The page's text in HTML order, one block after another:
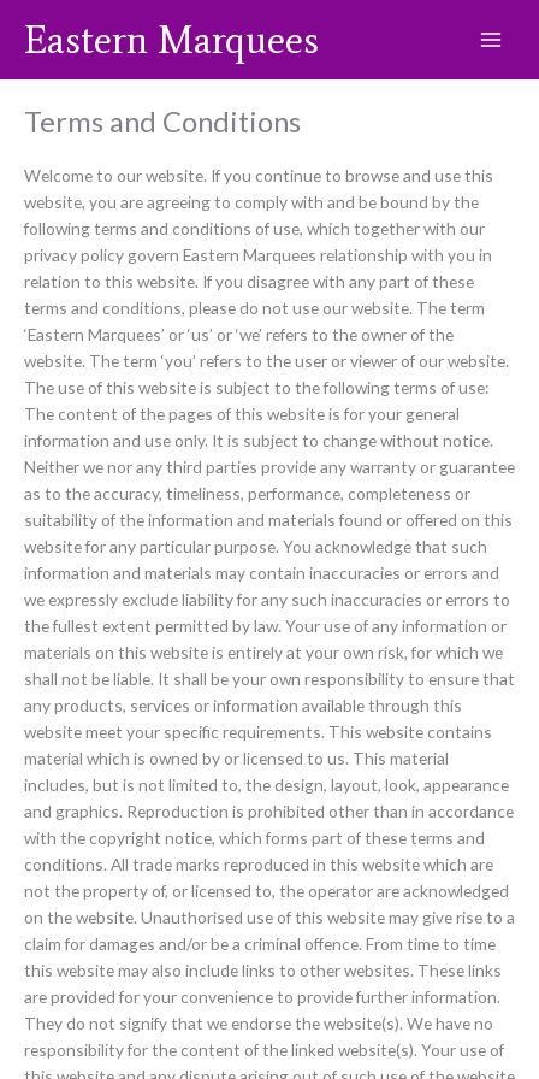
Eastern Marquees
Terms and Conditions
Welcome to our website. If you continue to browse and use this
website, you are agreeing to comply with and be bound by the
following terms and conditions of use, which together with our
privacy policy govern Eastern Marquees relationship with you in
relation to this website. If you disagree with any part of these
terms and conditions, please do not use our website. The term
‘Eastern Marquees’ or ‘us’ or ‘we’ refers to the owner of the
website. The term ‘you’ refers to the user or viewer of our website.
The use of this website is subject to the following terms of use:
The content of the pages of this website is for your general
information and use only. It is subject to change without notice.
Neither we nor any third parties provide any warranty or guarantee
as to the accuracy, timeliness, performance, completeness or
suitability of the information and materials found or offered on this
website for any particular purpose. You acknowledge that such
information and materials may contain inaccuracies or errors and
we expressly exclude liability for any such inaccuracies or errors to
the fullest extent permitted by law. Your use of any information or
materials on this website is entirely at your own risk, for which we
shall not be liable. It shall be your own responsibility to ensure that
any products, services or information available through this
website meet your specific requirements. This website contains
material which is owned by or licensed to us. This material
includes, but is not limited to, the design, layout, look, appearance
and graphics. Reproduction is prohibited other than in accordance
with the copyright notice, which forms part of these terms and
conditions. All trade marks reproduced in this website which are
not the property of, or licensed to, the operator are acknowledged
on the website. Unauthorised use of this website may give rise to a
claim for damages and/or be a criminal offence. From time to time
this website may also include links to other websites. These links
are provided for your convenience to provide further information.
They do not signify that we endorse the website(s). We have no
responsibility for the content of the linked website(s). Your use of